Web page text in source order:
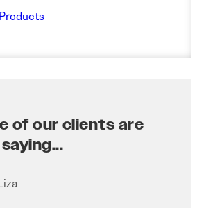
of our clients are
saying...